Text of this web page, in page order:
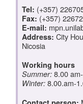
Tel: (+357)
Fax: (+357)
E-mail:
Address: City
Nicosia
Working hours
Summer: 8.00
Winter: 8.00.am-